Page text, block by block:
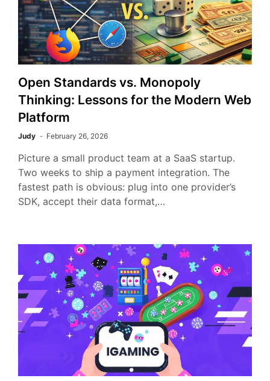
Open Standards vs. Monopoly
Thinking: Lessons for the Modern Web
Platform
Judy February 26, 2026
Picture a small product team at a SaaS startup.
Two weeks to ship a payment integration. The
fastest path is obvious: plug into one provider’s
SDK, accept their data format,…